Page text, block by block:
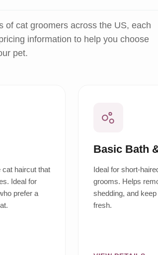
of cat groomers across the US, each
information to help you choose
pet.
haircut that
Ideal for
prefer a
Basic Bath
Ideal for short-
grooms. Helps
shedding, and
fresh.